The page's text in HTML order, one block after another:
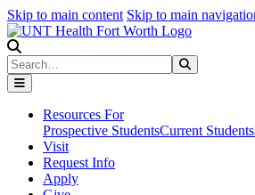
Skip to main content Skip to main
Search
Resources For
Prospective StudentsCurrent Students
Visit
Request Info
Apply